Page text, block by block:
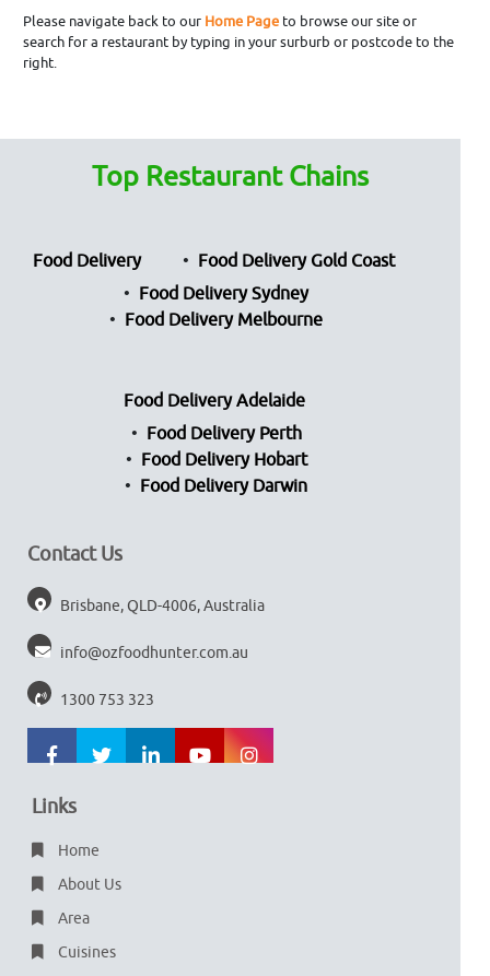
Please navigate back to our Home Pageto browse our site or
search for a restaurant by typing in your surburb or postcode to the
right.
Top Restaurant Chains
Food Delivery
Food Delivery Gold Coast
Food Delivery Sydney
Food Delivery Melbourne
Food Delivery Adelaide
Food Delivery Perth
Food Delivery Hobart
Food Delivery Darwin
Contact Us
Brisbane, QLD-4006, Australia
info@ozfoodhunter.com.au
1300 753 323
Links
Home
About Us
Area
Cuisines